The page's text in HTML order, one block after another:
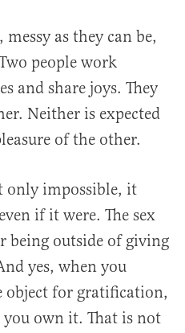
as they can be,
people work
and share joys. They
Neither is expected
of the other.
only impossible, it
if it were. The sex
being outside of giving
yes, when you
object for gratification,
own it. That is not